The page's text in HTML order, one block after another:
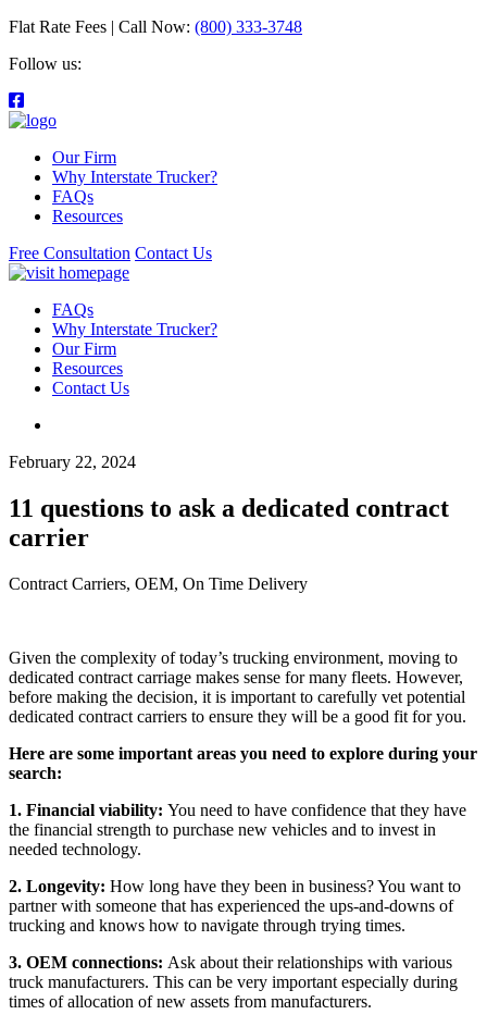
Flat Rate Fees | Call Now: (800) 333-3748
Follow us:
Our Firm
Why Interstate Trucker?
FAQs
Resources
Free Consultation Contact Us
FAQs
Why Interstate Trucker?
Our Firm
Resources
Contact Us
February 22, 2024
11 questions to ask a dedicated contract
carrier
Contract Carriers, OEM, On Time Delivery
Given the complexity of today’s trucking environment, moving to
dedicated contract carriage makes sense for many fleets. However,
before making the decision, it is important to carefully vet potential
dedicated contract carriers to ensure they will be a good fit for you.
Here are some important areas you need to explore during your
search:
1. Financial viability: You need to have confidence that they have
the financial strength to purchase new vehicles and to invest in
needed technology.
2. Longevity: How long have they been in business? You want to
partner with someone that has experienced the ups-and-downs of
trucking and knows how to navigate through trying times.
3. OEM connections: Ask about their relationships with various
truck manufacturers. This can be very important especially during
times of allocation of new assets from manufacturers.